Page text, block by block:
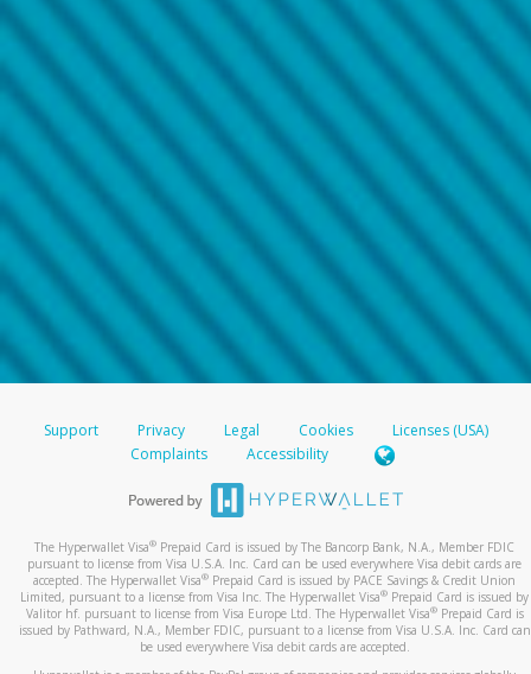
Support Privacy Legal Cookies
Licenses (USA)
Complaints
Accessibility
The Hyperwallet Visa® Prepaid Card is issued by The Bancorp Bank, N.A., Member FDIC
pursuant to license from Visa U.S.A. Inc. Card can be used everywhere Visa debit cards are
accepted. The Hyperwallet Visa® Prepaid Card is issued by PACE Savings & Credit Union
Limited, pursuant to a license from Visa Inc. The Hyperwallet Visa® Prepaid Card is issued by
Valitor hf. pursuant to license from Visa Europe Ltd. The Hyperwallet Visa®Prepaid Card is
issued by Pathward, N.A., Member FDIC, pursuant to a license from Visa U.S.A. Inc. Card can
be used everywhere Visa debit cards are accepted.